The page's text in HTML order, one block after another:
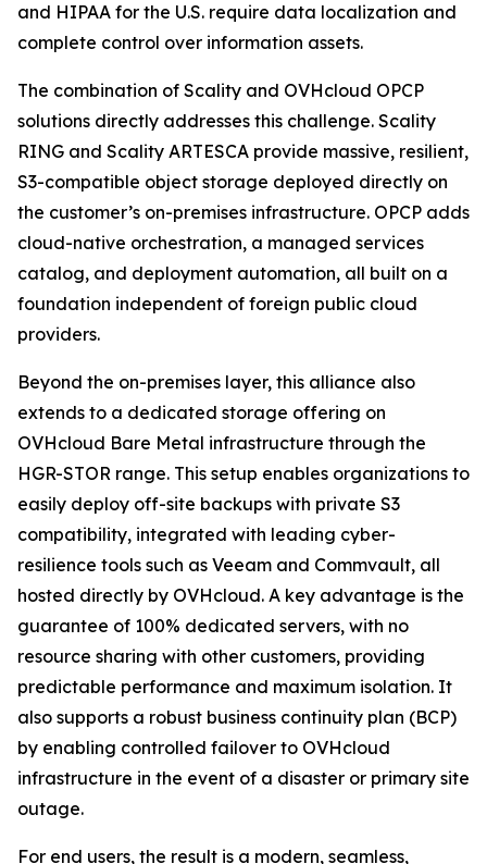
and HIPAA for the U.S. require data localization and
complete control over information assets.
The combination of Scality and OVHcloud OPCP
solutions directly addresses this challenge. Scality
RING and Scality ARTESCA provide massive, resilient,
S3-compatible object storage deployed directly on
the customer’s on-premises infrastructure. OPCP adds
cloud-native orchestration, a managed services
catalog, and deployment automation, all built on a
foundation independent of foreign public cloud
providers.
Beyond the on-premises layer, this alliance also
extends to a dedicated storage offering on
OVHcloud Bare Metal infrastructure through the
HGR-STOR range. This setup enables organizations to
easily deploy off-site backups with private S3
compatibility, integrated with leading cyber-
resilience tools such as Veeam and Commvault, all
hosted directly by OVHcloud. A key advantage is the
guarantee of 100% dedicated servers, with no
resource sharing with other customers, providing
predictable performance and maximum isolation. It
also supports a robust business continuity plan (BCP)
by enabling controlled failover to OVHcloud
infrastructure in the event of a disaster or primary site
outage.
For end users, the result is a modern, seamless,